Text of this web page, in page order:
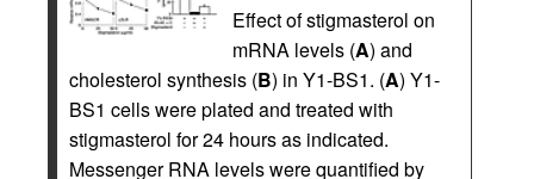
Effect of stigmasterol on
mRNA levels (A) and
cholesterol synthesis (B) in Y1-BS1. (A) Y1-
BS1 cells were plated and treated with
stigmasterol for 24 hours as indicated.
Messenger RNA levels were quantified by